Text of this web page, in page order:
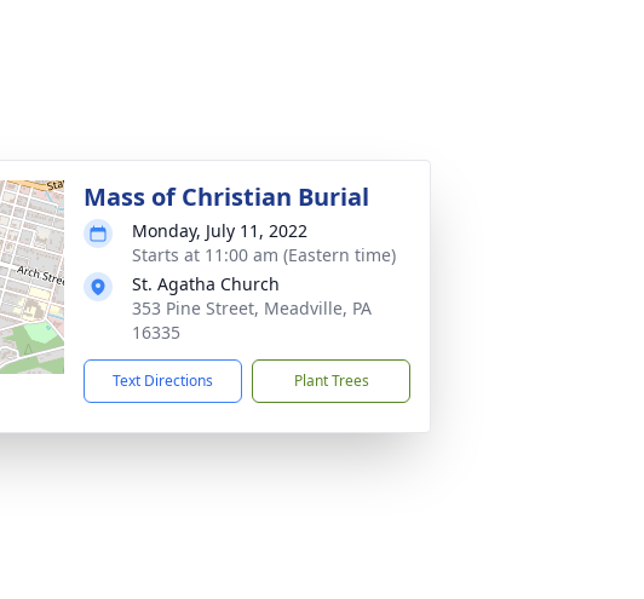
Mass of Christian Burial
Monday, July 11, 2022
Starts at 11:00 am (Eastern time)
St. Agatha Church
353 Pine Street, Meadville, PA
16335
Text Directions Plant Trees